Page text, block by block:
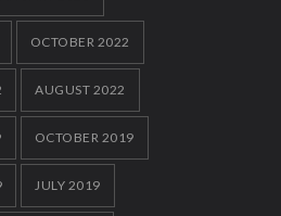
OCTOBER 2022
AUGUST 2022
OCTOBER 2019
JULY 2019